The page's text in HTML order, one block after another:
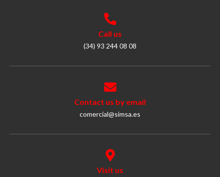
Call us
(34) 93 244 08 08
Contact us by email
comercial@simsa.es
Visit us